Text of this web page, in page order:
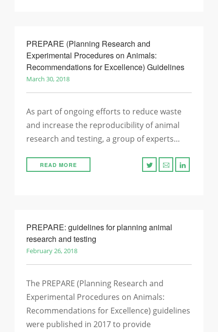
PREPARE (Planning Research and
Experimental Procedures on Animals:
Recommendations for Excellence) Guidelines
March 30, 2018
As part of ongoing efforts to reduce waste
and increase the reproducibility of animal
research and testing, a group of experts…
READ MORE
PREPARE: guidelines for planning animal
research and testing
February 26, 2018
The PREPARE (Planning Research and
Experimental Procedures on Animals:
Recommendations for Excellence) guidelines
were published in 2017 to provide